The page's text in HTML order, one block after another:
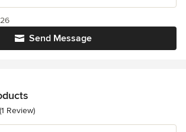
Send Message
of 5 stars
(1 Review)